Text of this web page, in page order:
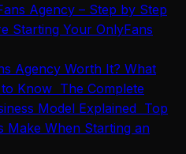
Agency – Step by Step
Starting Your OnlyFans
Agency Worth It? What
Know The Complete
Model Explained Top
Make When Starting an